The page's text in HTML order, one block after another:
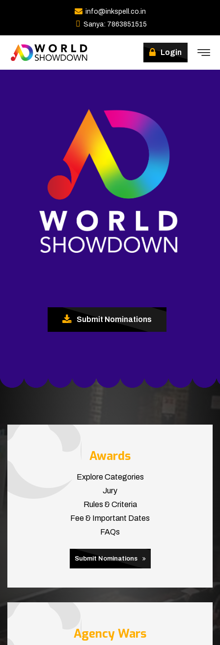
info@inkspell.co.in
Sanya: 7863851515
Login
Submit Nominations
Awards
Explore Categories
Jury
Rules & Criteria
Fee & Important Dates
FAQs
Submit Nominations
Agency Wars